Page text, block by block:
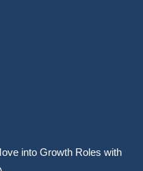
into Growth Roles with